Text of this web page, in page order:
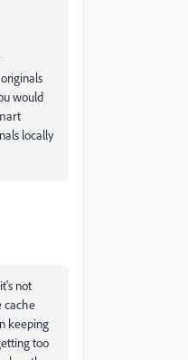
would
locally
not
cache
keeping
too